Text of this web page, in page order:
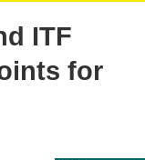
ITF
for